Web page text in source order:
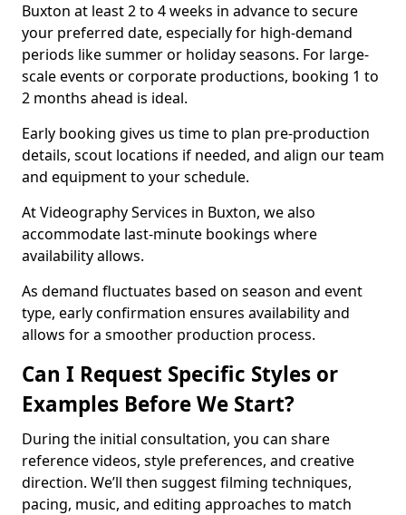
Buxton at least 2 to 4 weeks in advance to secure
your preferred date, especially for high-demand
periods like summer or holiday seasons. For large-
scale events or corporate productions, booking 1 to
2 months ahead is ideal.
Early booking gives us time to plan pre-production
details, scout locations if needed, and align our team
and equipment to your schedule.
At Videography Services in Buxton, we also
accommodate last-minute bookings where
availability allows.
As demand fluctuates based on season and event
type, early confirmation ensures availability and
allows for a smoother production process.
Can I Request Specific Styles or
Examples Before We Start?
During the initial consultation, you can share
reference videos, style preferences, and creative
direction. We’ll then suggest filming techniques,
pacing, music, and editing approaches to match